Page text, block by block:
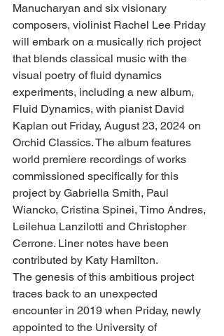
Manucharyan and six visionary
composers, violinist Rachel Lee Priday
will embark on a musically rich project
that blends classical music with the
visual poetry of fluid dynamics
experiments, including a new album,
Fluid Dynamics, with pianist David
Kaplan out Friday, August 23, 2024 on
Orchid Classics. The album features
world premiere recordings of works
commissioned specifically for this
project by Gabriella Smith, Paul
Wiancko, Cristina Spinei, Timo Andres,
Leilehua Lanzilotti and Christopher
Cerrone. Liner notes have been
contributed by Katy Hamilton.
The genesis of this ambitious project
traces back to an unexpected
encounter in 2019 when Priday, newly
appointed to the University of